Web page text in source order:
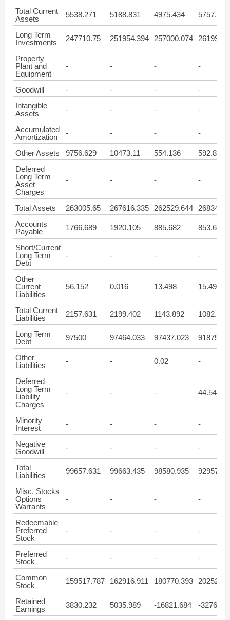
Total Current
Assets
5538.271 5188.831 4975.434 5757.577
Long Term
Investments
247710.75 251954.394 257000.074
Property
Plant and
Equipment
- - - -
Goodwill - - -
-
Intangible
Assets
- - - -
Accumulated
Amortization
- - - -
Other Assets 9756.629 10473.11 554.136
592.821
Deferred
Long Term
Asset
Charges
- - - -
Total Assets 263005.65 267616.335 262529.644
Accounts
Payable
1766.689 1920.105 885.682 853.663
Short/Current
Long Term
Debt
- - - -
Other
Current
Liabilities
56.152 0.016 13.498 15.496
Total Current
Liabilities
2157.631 2199.402 1143.892 1082.653
Long Term
Debt
97500 97464.033 97437.023 91875
Other
Liabilities
- - 0.02 -
Deferred
Long Term
Liability
Charges
- - - 44.542
Minority
Interest
- - - -
Negative
Goodwill
- - - -
Total
Liabilities
99657.631 99663.435 98580.935
Misc. Stocks
Options
Warrants
- - - -
Redeemable
Preferred
Stock
- - - -
Preferred
Stock
- - - -
Common
Stock
159517.787 162916.911 180770.393
Retained
Earnings
3830.232 5035.989 -16821.684 -